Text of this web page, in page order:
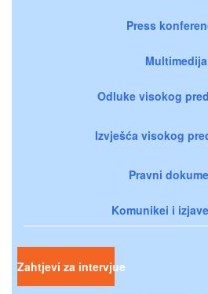
Press
Multimedija
Odluke visokog
Izvješća visokog
Pravni
Komunikei i
Zahtjevi za intervjue